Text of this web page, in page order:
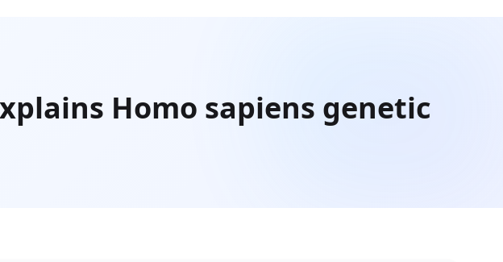
Homo sapiens genetic